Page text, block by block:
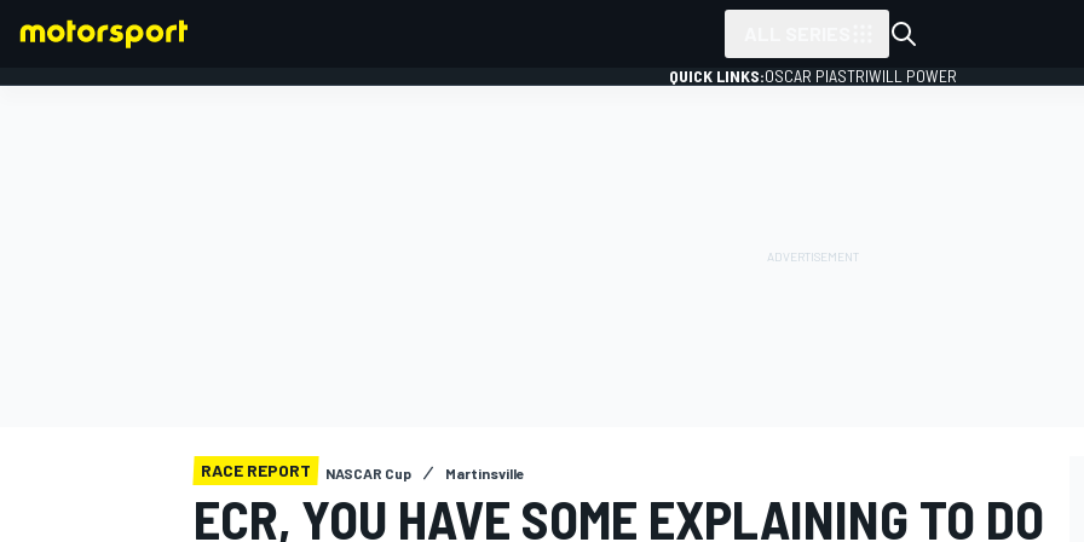
QUICK LINKS:OSCAR PIASTRIWILL POWER
RACE REPORT NASCAR Cup Martinsville
ECR, YOU HAVE SOME EXPLAINING TO DO